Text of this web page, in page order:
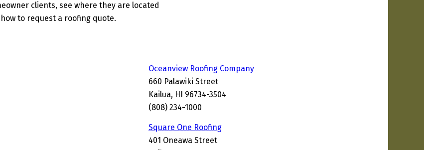
clients, see where they are located
to request a roofing quote.
Oceanview Roofing Company
660 Palawiki Street
Kailua, HI 96734-3504
(808) 234-1000
Square One Roofing
401 Oneawa Street